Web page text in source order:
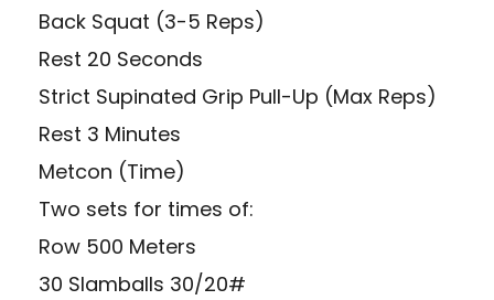
Back Squat (3-5 Reps)
Rest 20 Seconds
Strict Supinated Grip Pull-Up (Max Reps)
Rest 3 Minutes
Metcon (Time)
Two sets for times of:
Row 500 Meters
30 Slamballs 30/20#